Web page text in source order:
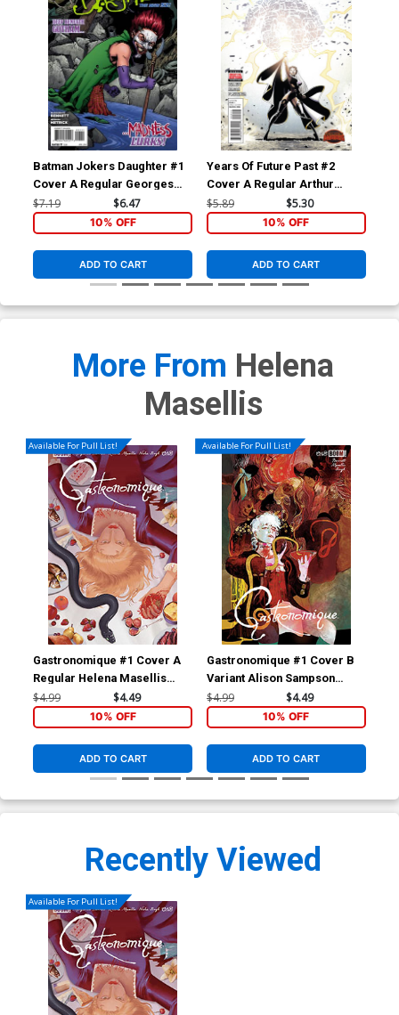
Batman Jokers Daughter #1
Cover A Regular Georges
Jeanty Cover
$7.19 $6.47
10% OFF
ADD TO CART
Years Of Future Past #2
Cover A Regular Arthur
Adams Cover (Secret Wars
Warzones Tie-In)
$5.89 $5.30
10% OFF
ADD TO CART
More From Helena
Masellis
Available For Pull List!
Gastronomique #1 Cover A
Regular Helena Masellis
Cover
$4.99 $4.49
10% OFF
ADD TO CART
Available For Pull List!
Gastronomique #1 Cover B
Variant Alison Sampson
Cover
$4.99 $4.49
10% OFF
ADD TO CART
Recently Viewed
Available For Pull List!